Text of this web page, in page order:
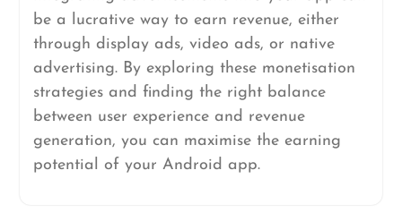
be a lucrative way to earn revenue, either
through display ads, video ads, or native
advertising. By exploring these monetisation
strategies and finding the right balance
between user experience and revenue
generation, you can maximise the earning
potential of your Android app.